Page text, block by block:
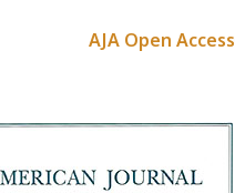
AJA Open Access